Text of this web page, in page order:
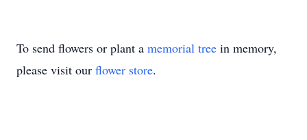
To send flowers or plant a memorial tree in memory,
please visit our flower store.